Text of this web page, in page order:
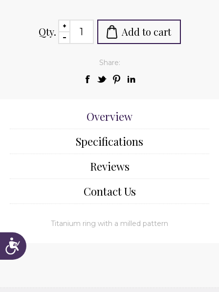
Accessibility
Qty. Add to cart
Share:
Overview
Specifications
Reviews
Contact Us
Titanium ring with a milled pattern